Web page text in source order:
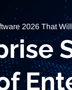
2026 That